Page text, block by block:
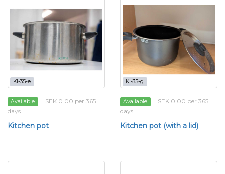
KI-35-e
Available
SEK 0.00 per 365
days
Kitchen pot
KI-35-g
Available
SEK 0.00 per 365
days
Kitchen pot (with a lid)